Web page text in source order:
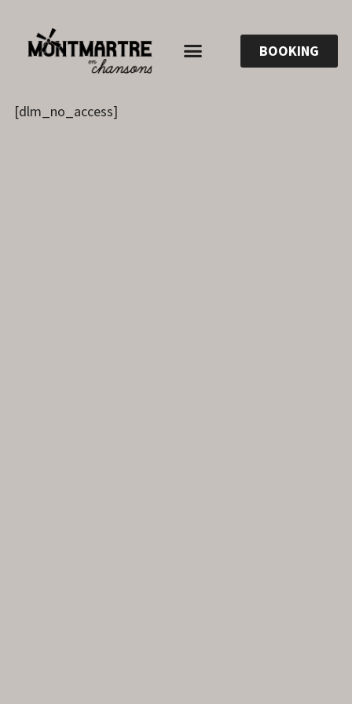
BOOKING
[dlm_no_access]